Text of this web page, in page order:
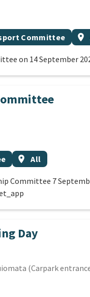
Committee location_on
on 14 September
Event region
location_on All
Committee 7
Day
(Carpark